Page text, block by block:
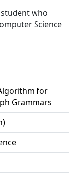
who
Science
for
Grammars